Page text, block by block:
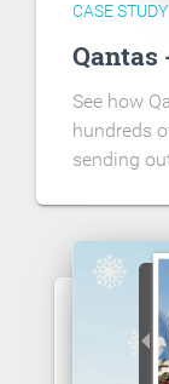
CASE STUDY
Qantas
See how
hundreds
sending